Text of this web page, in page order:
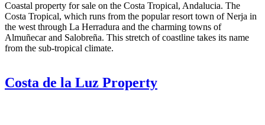
Coastal property for sale on the Costa Tropical, Andalucia. The
Costa Tropical, which runs from the popular resort town of Nerja in
the west through La Herradura and the charming towns of
Almuñecar and Salobreña. This stretch of coastline takes its name
from the sub-tropical climate.
Costa de la Luz Property